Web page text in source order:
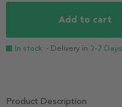
Add to cart
In stock - Delivery in 3-7 Days
Product Description